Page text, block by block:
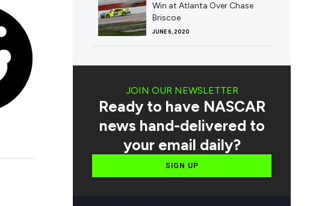
Win at Atlanta Over Chase
Briscoe
JUNE 6, 2020
JOIN OUR NEWSLETTER
Ready to have NASCAR
news hand-delivered to
your email daily?
SIGN UP